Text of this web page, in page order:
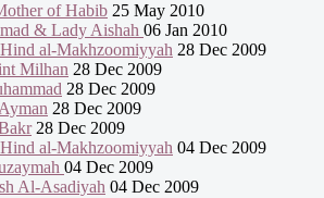
of Habib 25 May 2010
& Lady Aishah 06 Jan 2010
al-Makhzoomiyyah 28 Dec 2009
Milhan 28 Dec 2009
28 Dec 2009
28 Dec 2009
28 Dec 2009
al-Makhzoomiyyah 04 Dec 2009
04 Dec 2009
Al-Asadiyah 04 Dec 2009